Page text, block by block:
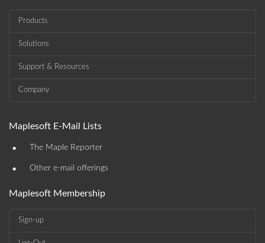
Products
Solutions
Support & Resources
Company
Maplesoft E-Mail Lists
• The Maple Reporter
• Other e-mail offerings
Maplesoft Membership
Sign-up